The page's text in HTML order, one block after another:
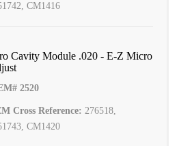
CM1416
Cavity Module .020 - E-Z Micro
2520
Cross Reference: 276518,
CM1420